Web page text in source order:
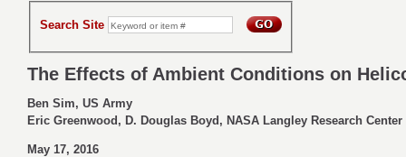
Search Site
The Effects of Ambient Conditions on
Ben Sim, US Army
Eric Greenwood, D. Douglas Boyd, NASA Langley Research Center
May 17, 2016